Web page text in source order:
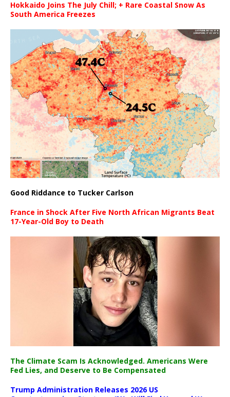
Hokkaido Joins The July Chill; + Rare Coastal Snow As
South America Freezes
Good Riddance to Tucker Carlson
France in Shock After Five North African Migrants Beat
17-Year-Old Boy to Death
The Climate Scam Is Acknowledged. Americans Were
Fed Lies, and Deserve to Be Compensated
Trump Administration Releases 2026 US